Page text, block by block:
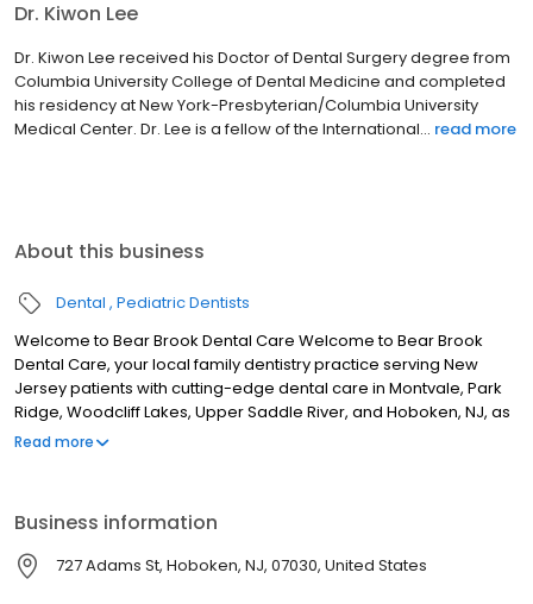
Dr. Kiwon Lee
Dr. Kiwon Lee received his Doctor of Dental Surgery degree from
Columbia University College of Dental Medicine and completed
his residency at New York-Presbyterian/Columbia University
Medical Center. Dr. Lee is a fellow of the International... read more
About this business
Dental Pediatric Dentists
Welcome to Bear Brook Dental Care Welcome to Bear Brook
Dental Care, your local family dentistry practice serving New
Jersey patients with cutting-edge dental care in Montvale, Park
Ridge, Woodcliff Lakes, Upper Saddle River, and Hoboken, NJ, as
well as New York patients in Pearl River, Nanuet, and Chestnut
York area.
Read more
Business information
727 Adams St, Hoboken, NJ, 07030, United States